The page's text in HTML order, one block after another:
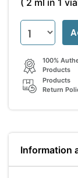
100%
Products
Products
Return
Information